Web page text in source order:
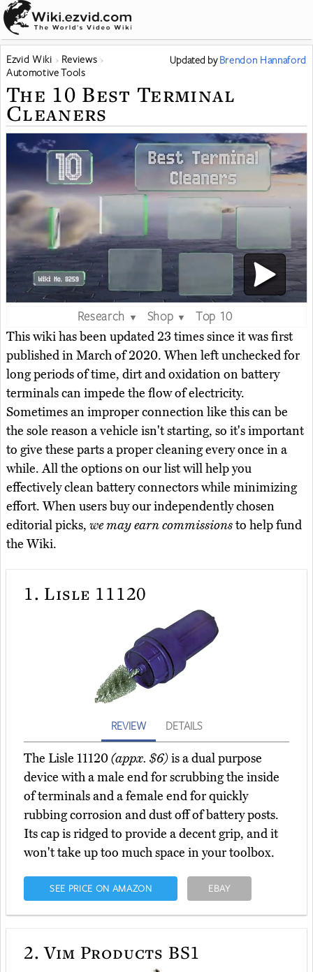
Ezvid Wiki
Reviews
Automotive Tools
Updated byBrendon Hannaford
The 10 Best Terminal
Cleaners
Research ▼ Shop ▼
Top 10
This wiki has been updated 23 times since it was first
published in March of 2020. When left unchecked for
long periods of time, dirt and oxidation on battery
terminals can impede the flow of electricity.
Sometimes an improper connection like this can be
the sole reason a vehicle isn't starting, so it's important
to give these parts a proper cleaning every once in a
while. All the options on our list will help you
effectively clean battery connectors while minimizing
effort. When users buy our independently chosen
editorial picks, we may earn commissionsto help fund
the Wiki.
1. Lisle 11120
REVIEW DETAILS
The Lisle 11120(appx. $6)is a dual purpose
device with a male end for scrubbing the inside
of terminals and a female end for quickly
rubbing corrosion and dust off of battery posts.
Its cap is ridged to provide a decent grip, and it
won't take up too much space in your toolbox.
SEE PRICE ON AMAZON EBAY
2. Vim Products BS1